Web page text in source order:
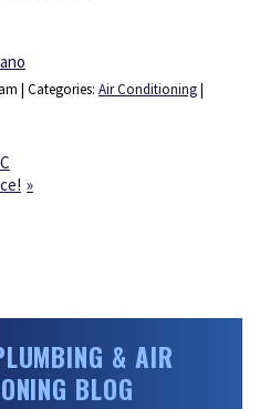
| Categories: Air Conditioning|
& AIR
BLOG